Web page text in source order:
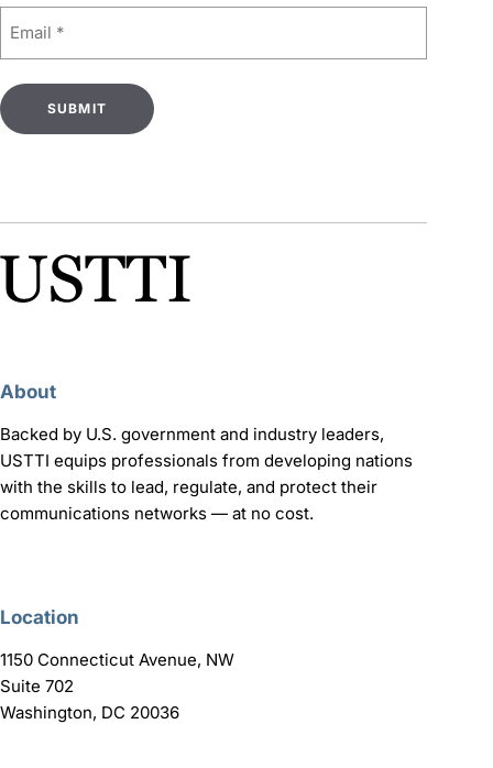
About
Backed by U.S. government and industry leaders,
USTTI equips professionals from developing nations
with the skills to lead, regulate, and protect their
communications networks — at no cost.
Location
1150 Connecticut Avenue, NW
Suite 702
Washington, DC 20036